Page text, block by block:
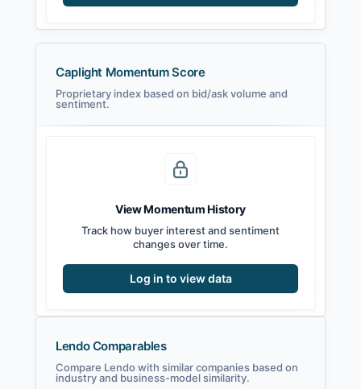
Caplight Momentum Score
Proprietary index based on bid/ask volume and
sentiment.
View Momentum History
Track how buyer interest and sentiment
changes over time.
Log in to view data
Lendo Comparables
Compare Lendo with similar companies based on
industry and business-model similarity.